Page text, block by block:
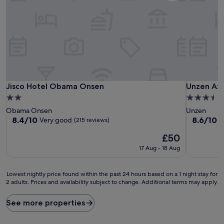
Jisco Hotel Obama Onsen
Jisco Hotel Obama Onsen
2.0
star
property
Obama Onsen
8.4
(215
reviews)
8.4/10 Very good (215 reviews)
The
price
£50
17 Aug - 18 Aug
Unzen
Unzen
3.5
star
property
Unzen
8.6
reviews)
8.6/10
Lowest
nightly
found
within
Lowest nightly price found within the past 24 hours based on a 1 night stay for
2 adults. Prices and availability subject to change. Additional terms may apply.
See more properties